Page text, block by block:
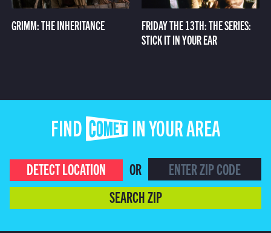
GRIMM: THE INHERITANCE
FRIDAY THE 13TH: THE SERIES:
STICK IT IN YOUR EAR
FIND COMET IN YOUR AREA
DETECT LOCATION
OR
SEARCH ZIP